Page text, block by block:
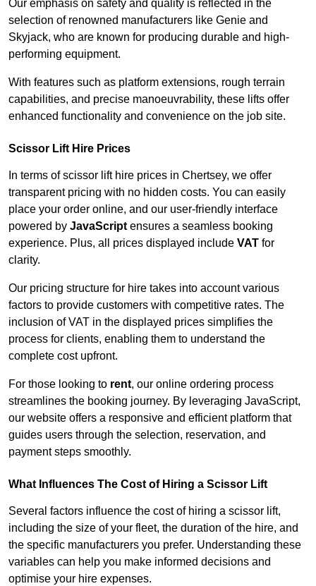
Our emphasis on safety and quality is reflected in the
selection of renowned manufacturers like Genie and
Skyjack, who are known for producing durable and high-
performing equipment.
With features such as platform extensions, rough terrain
capabilities, and precise manoeuvrability, these lifts offer
enhanced functionality and convenience on the job site.
Scissor Lift Hire Prices
In terms of scissor lift hire prices in Chertsey, we offer
transparent pricing with no hidden costs. You can easily
place your order online, and our user-friendly interface
powered by JavaScript ensures a seamless booking
experience. Plus, all prices displayed include VAT for
clarity.
Our pricing structure for hire takes into account various
factors to provide customers with competitive rates. The
inclusion of VAT in the displayed prices simplifies the
process for clients, enabling them to understand the
complete cost upfront.
For those looking to rent, our online ordering process
streamlines the booking journey. By leveraging JavaScript,
our website offers a responsive and efficient platform that
guides users through the selection, reservation, and
payment steps smoothly.
What Influences The Cost of Hiring a Scissor Lift
Several factors influence the cost of hiring a scissor lift,
including the size of your fleet, the duration of the hire, and
the specific manufacturers you prefer. Understanding these
variables can help you make informed decisions and
optimise your hire expenses.